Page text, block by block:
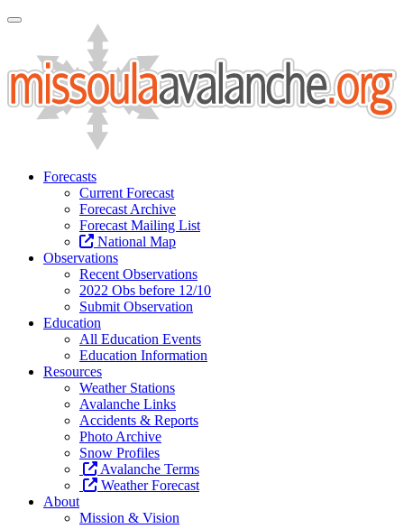
Toggle Navigation
Forecasts
Current Forecast
Forecast Archive
Forecast Mailing List
National Map
Observations
Recent Observations
2022 Obs before 12/10
Submit Observation
Education
All Education Events
Education Information
Resources
Weather Stations
Avalanche Links
Accidents & Reports
Photo Archive
Snow Profiles
Avalanche Terms
Weather Forecast
About
Mission & Vision